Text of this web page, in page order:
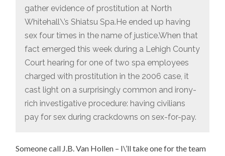
gather evidence of prostitution at North
Whitehall\’s Shiatsu Spa.He ended up having
sex four times in the name of justice.When that
fact emerged this week during a Lehigh County
Court hearing for one of two spa employees
charged with prostitution in the 2006 case, it
cast light on a surprisingly common and irony-
rich investigative procedure: having civilians
pay for sex during crackdowns on sex-for-pay.
Someone call J.B. Van Hollen – I\’ll take one for the team